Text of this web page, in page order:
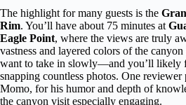
The highlight for many guests is the
Rim. You’ll have about 75 minutes at
Eagle Point, where the views are truly
vastness and layered colors of the
want to take in slowly—and you’ll likely
snapping countless photos. One reviewer
Momo, for his humor and depth of
the canyon visit especially engaging.